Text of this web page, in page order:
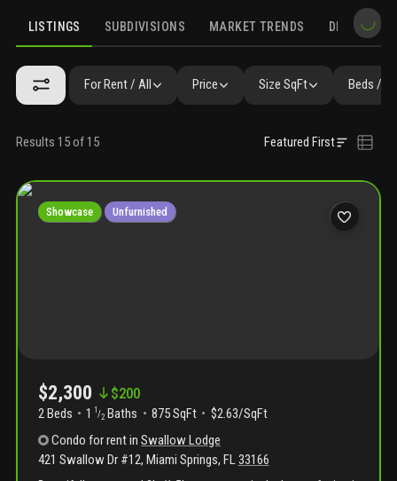
LISTINGS SUBDIVISIONS MARKET TRENDS
For Rent / All Price Size SqFt Beds /
Results 15 of 15 Featured First
Showcase Unfurnished
$2,300 $200
2 Beds 1 1 /2 Baths 875 SqFt
$2.63/SqFt
Condo for rentinSwallow Lodge
421 Swallow Dr #12, Miami Springs, FL33166